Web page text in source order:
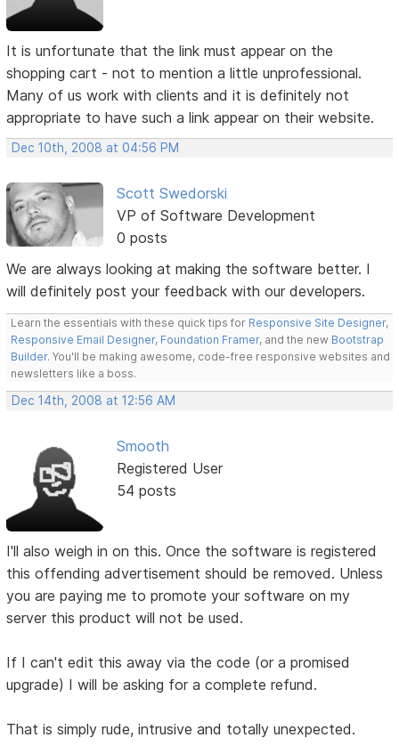
It is unfortunate that the link must appear on the
shopping cart - not to mention a little unprofessional.
Many of us work with clients and it is definitely not
appropriate to have such a link appear on their website.
Dec 10th, 2008 at 04:56 PM
Scott Swedorski
VP of Software Development
0 posts
We are always looking at making the software better. I
will definitely post your feedback with our developers.
Learn the essentials with these quick tips for Responsive Site Designer,
Responsive Email Designer, Foundation Framer, and the new Bootstrap
Builder. You'll be making awesome, code-free responsive websites and
newsletters like a boss.
Dec 14th, 2008 at 12:56 AM
Smooth
Registered User
54 posts
I'll also weigh in on this. Once the software is registered
this offending advertisement should be removed. Unless
you are paying me to promote your software on my
server this product will not be used.
If I can't edit this away via the code (or a promised
upgrade) I will be asking for a complete refund.
That is simply rude, intrusive and totally unexpected.